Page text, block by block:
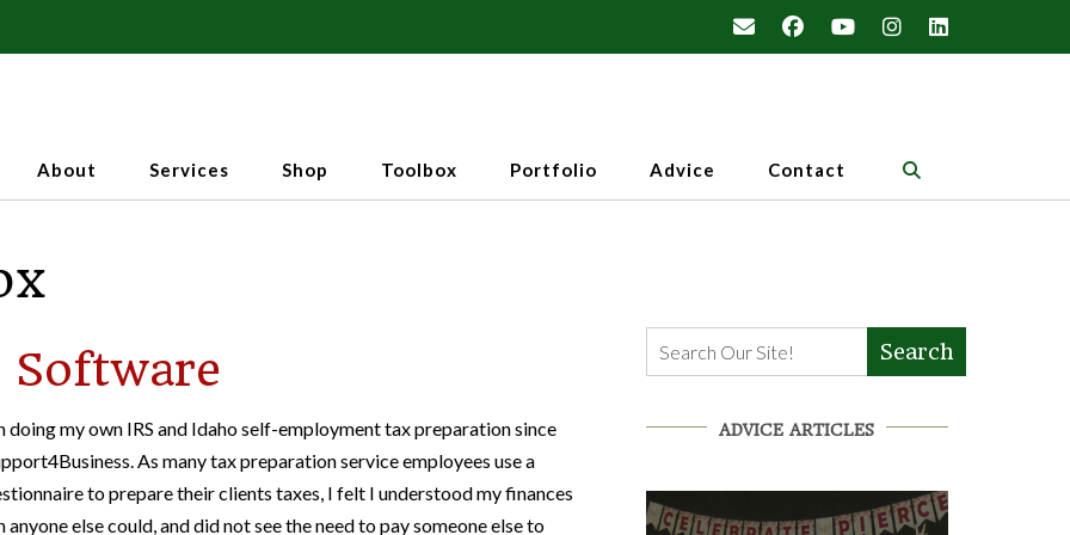
About Services Shop Toolbox Portfolio Advice Contact
Software
doing my own IRS and Idaho self-employment tax preparation since
As many tax preparation service employees use a
to prepare their clients taxes, I felt I understood my finances
else could, and did not see the need to pay someone else to
Search
ADVICE ARTICLES